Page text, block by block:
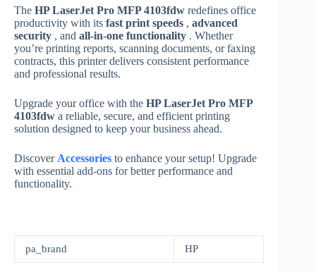
The HP LaserJet Pro MFP 4103fdw redefines office
productivity with its fast print speeds , advanced
security , and all-in-one functionality . Whether
you’re printing reports, scanning documents, or faxing
contracts, this printer delivers consistent performance
and professional results.
Upgrade your office with the HP LaserJet Pro MFP
4103fdw a reliable, secure, and efficient printing
solution designed to keep your business ahead.
Discover Accessories to enhance your setup! Upgrade
with essential add-ons for better performance and
functionality.
pa_brand HP